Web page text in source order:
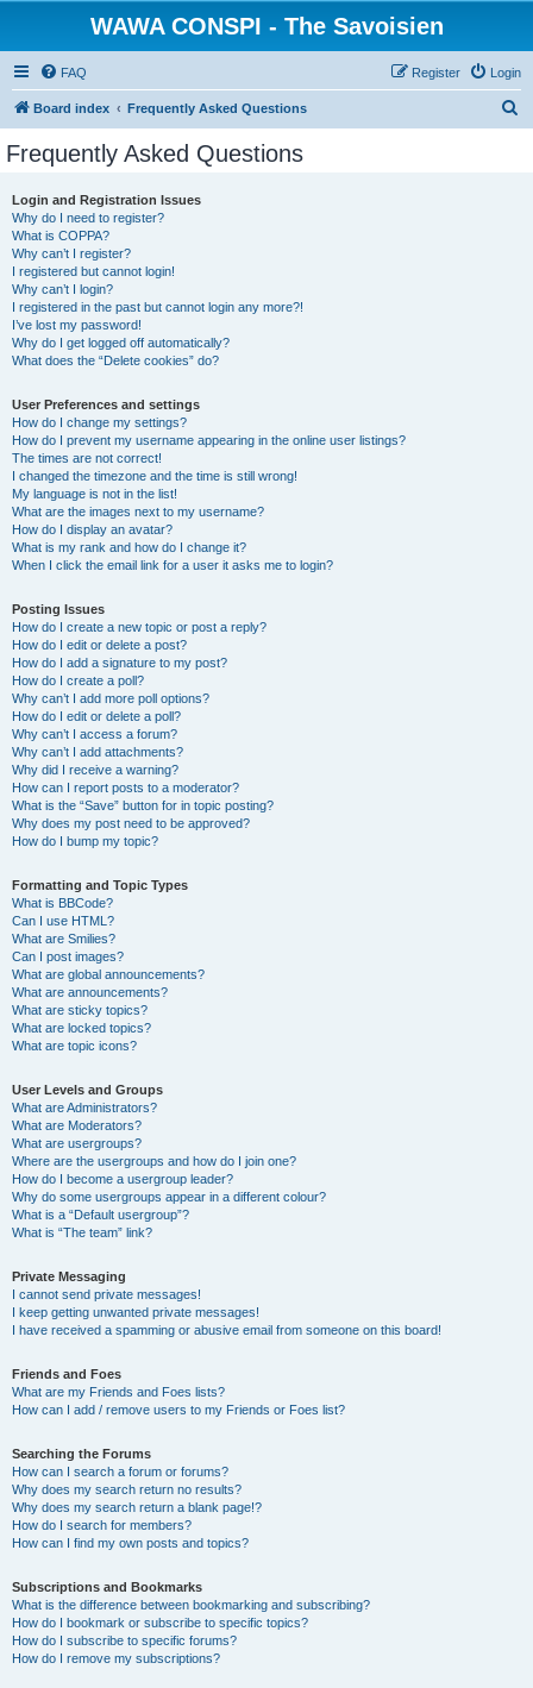
WAWA CONSPI - The Savoisien
FAQ Login
Register
Board index Frequently Asked Questions
Frequently Asked Questions
Login and Registration Issues
Why do I need to register?
What is COPPA?
Why can’t I register?
I registered but cannot login!
Why can’t I login?
I registered in the past but cannot login any more?!
I’ve lost my password!
Why do I get logged off automatically?
What does the “Delete cookies” do?
User Preferences and settings
How do I change my settings?
How do I prevent my username appearing in the online user listings?
The times are not correct!
I changed the timezone and the time is still wrong!
My language is not in the list!
What are the images next to my username?
How do I display an avatar?
What is my rank and how do I change it?
When I click the email link for a user it asks me to login?
Posting Issues
How do I create a new topic or post a reply?
How do I edit or delete a post?
How do I add a signature to my post?
How do I create a poll?
Why can’t I add more poll options?
How do I edit or delete a poll?
Why can’t I access a forum?
Why can’t I add attachments?
Why did I receive a warning?
How can I report posts to a moderator?
What is the “Save” button for in topic posting?
Why does my post need to be approved?
How do I bump my topic?
Formatting and Topic Types
What is BBCode?
Can I use HTML?
What are Smilies?
Can I post images?
What are global announcements?
What are announcements?
What are sticky topics?
What are locked topics?
What are topic icons?
User Levels and Groups
What are Administrators?
What are Moderators?
What are usergroups?
Where are the usergroups and how do I join one?
How do I become a usergroup leader?
Why do some usergroups appear in a different colour?
What is a “Default usergroup”?
What is “The team” link?
Private Messaging
I cannot send private messages!
I keep getting unwanted private messages!
I have received a spamming or abusive email from someone on this board!
Friends and Foes
What are my Friends and Foes lists?
How can I add / remove users to my Friends or Foes list?
Searching the Forums
How can I search a forum or forums?
Why does my search return no results?
Why does my search return a blank page!?
How do I search for members?
How can I find my own posts and topics?
Subscriptions and Bookmarks
What is the difference between bookmarking and subscribing?
How do I bookmark or subscribe to specific topics?
How do I subscribe to specific forums?
How do I remove my subscriptions?